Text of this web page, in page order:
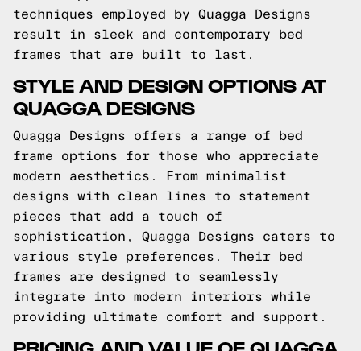
techniques employed by Quagga Designs
result in sleek and contemporary bed
frames that are built to last.
STYLE AND DESIGN OPTIONS AT
QUAGGA DESIGNS
Quagga Designs offers a range of bed
frame options for those who appreciate
modern aesthetics. From minimalist
designs with clean lines to statement
pieces that add a touch of
sophistication, Quagga Designs caters to
various style preferences. Their bed
frames are designed to seamlessly
integrate into modern interiors while
providing ultimate comfort and support.